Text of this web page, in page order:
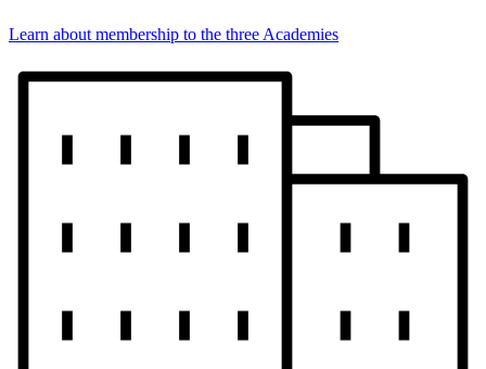
Learn about membership to the three Academies